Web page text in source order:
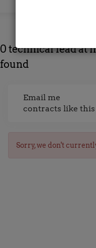
0 technical lead at
found
Email me
contracts like this
Sorry, we don't